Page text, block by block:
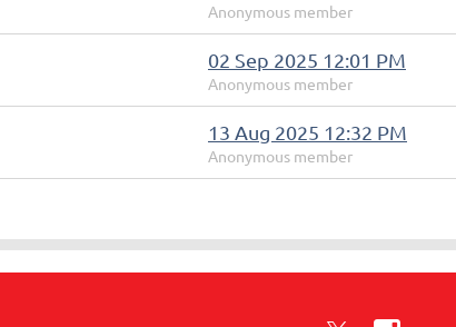
Anonymous member
02 Sep 2025 12:01 PM
Anonymous member
13 Aug 2025 12:32 PM
Anonymous member